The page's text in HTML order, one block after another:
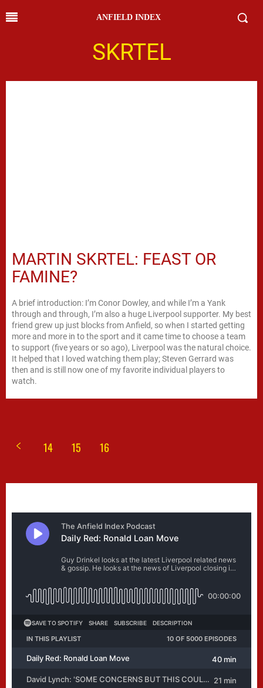
ANFIELD INDEX
SKRTEL
MARTIN SKRTEL: FEAST OR
FAMINE?
A brief introduction: I’m Conor Dowley, and while I’m a Yank
through and through, I’m also a huge Liverpool supporter. My best
friend grew up just blocks from Anfield, so when I started getting
more and more in to the sport and it came time to choose a team
to support (five years or so ago), Liverpool was the natural choice.
It helped that I loved watching them play; Steven Gerrard was
then and is still now one of my favorite individual players to
watch.
14 15 16